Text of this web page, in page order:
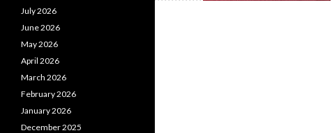
July 2026
June 2026
May 2026
April 2026
March 2026
February 2026
January 2026
December 2025